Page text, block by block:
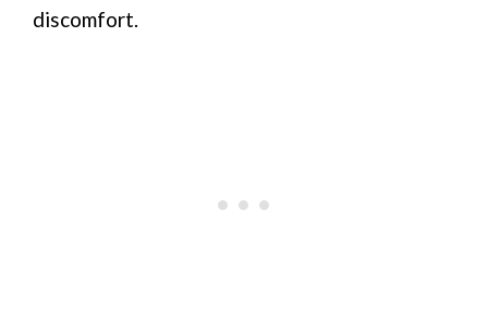
discomfort.